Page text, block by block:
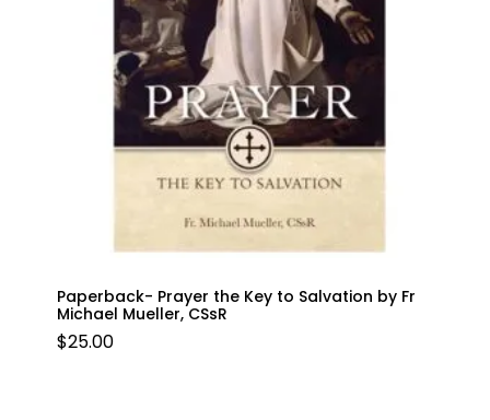
Paperback- Prayer the Key to Salvation by Fr
Michael Mueller, CSsR
$25.00